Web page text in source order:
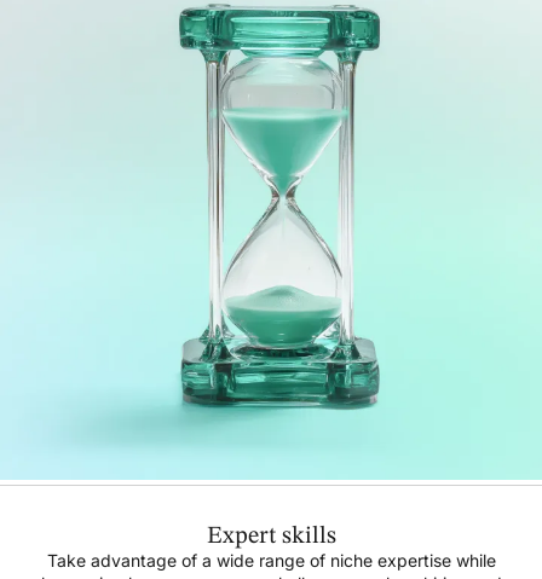
Expert skills
Take advantage of a wide range of niche expertise while